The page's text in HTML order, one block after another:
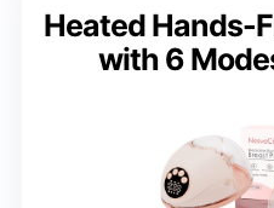
Heated Hands-
with 6